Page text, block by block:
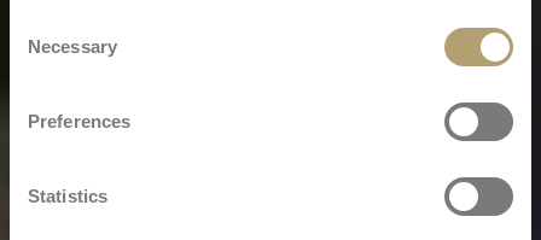
Selection
Necessary
Preferences
Statistics